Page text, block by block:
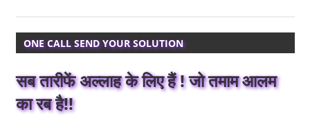
ONE CALL SEND YOUR SOLUTION
सब तारीफें अल्लाह के लिए हैं ! जो तमाम आलम
का रब है!!